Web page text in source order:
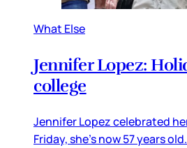
What Else
Jennifer Lopez:
college
Jennifer Lopez celebrated
Friday, she’s now 57 years